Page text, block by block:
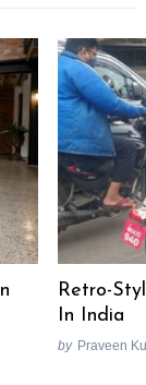
Retro-
In India
by Praveen